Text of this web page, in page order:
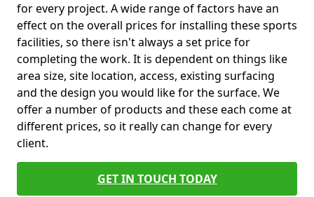
for every project. A wide range of factors have an
effect on the overall prices for installing these sports
facilities, so there isn't always a set price for
completing the work. It is dependent on things like
area size, site location, access, existing surfacing
and the design you would like for the surface. We
offer a number of products and these each come at
different prices, so it really can change for every
client.
GET IN TOUCH TODAY